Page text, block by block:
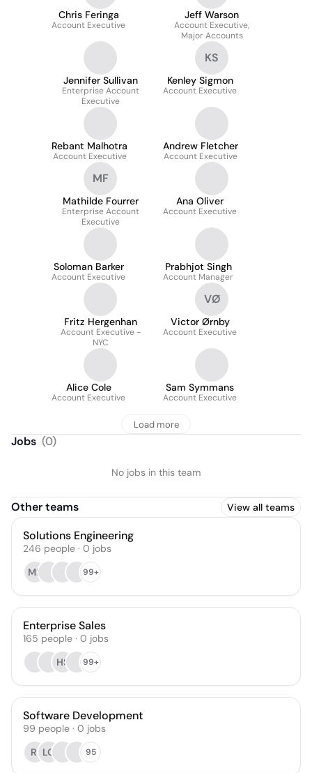
Chris Feringa
Account Executive
Jeff Warson
Account Executive,
Major Accounts
Jennifer Sullivan
Enterprise Account
Executive
KS
Kenley Sigmon
Account Executive
Rebant Malhotra
Account Executive
Andrew Fletcher
Account Executive
MF
Mathilde Fourrer
Enterprise Account
Executive
Ana Oliver
Account Executive
Soloman Barker
Account Executive
Prabhjot Singh
Account Manager
Fritz Hergenhan
Account Executive -
NYC
VØ
Victor Ørnby
Account Executive
Alice Cole
Account Executive
Sam Symmans
Account Executive
Load more
Jobs (0)
No jobs in this team
Other teams View all teams
Solutions Engineering
246 people · 0 jobs
MP
99+
Enterprise Sales
165 people · 0 jobs
HS
99+
Software Development
99 people · 0 jobs
RI LG 95